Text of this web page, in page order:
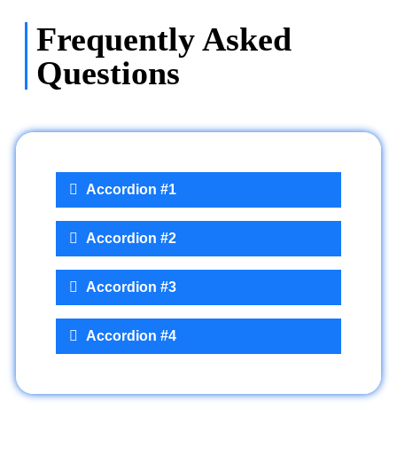
Frequently Asked
Questions
Accordion #1
Accordion #2
Accordion #3
Accordion #4